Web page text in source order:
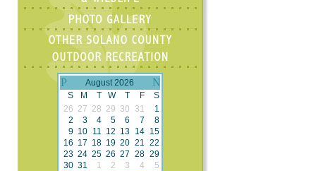
August 2026
S
M T W T F
S
26 27 28 29 30 31
1
2
3 4 5 6 7
8
9 10 11 12 13 14 15
16 17 18 19 20 21 22
23 24 25 26 27 28 29
30 31 1 2 3 4 5